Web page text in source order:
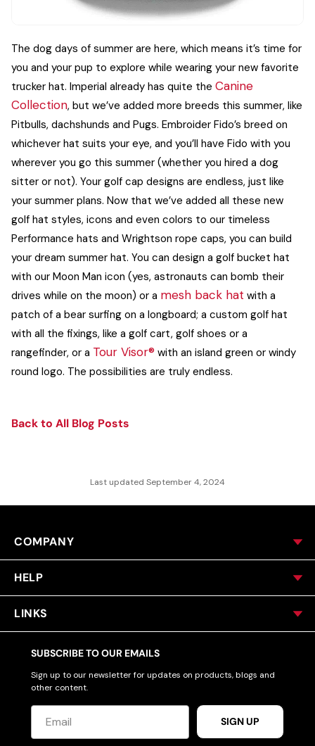
The dog days of summer are here, which means it’s time for
you and your pup to explore while wearing your new favorite
trucker hat. Imperial already has quite the Canine
Collection, but we’ve added more breeds this summer, like
Pitbulls, dachshunds and Pugs. Embroider Fido’s breed on
whichever hat suits your eye, and you’ll have Fido with you
wherever you go this summer (whether you hired a dog
sitter or not). Your golf cap designs are endless, just like
your summer plans. Now that we’ve added all these new
golf hat styles, icons and even colors to our timeless
Performance hats and Wrightson rope caps, you can build
your dream summer hat. You can design a golf bucket hat
with our Moon Man icon (yes, astronauts can bomb their
drives while on the moon) or a mesh back hat with a
patch of a bear surfing on a longboard; a custom golf hat
with all the fixings, like a golf cart, golf shoes or a
rangefinder, or a Tour Visor® with an island green or windy
round logo. The possibilities are truly endless.
Back to All Blog Posts
Last updated September 4, 2024
COMPANY
HELP
LINKS
SUBSCRIBE TO OUR EMAILS
Sign up to our newsletter for updates on products, blogs and
other content.
SIGN UP